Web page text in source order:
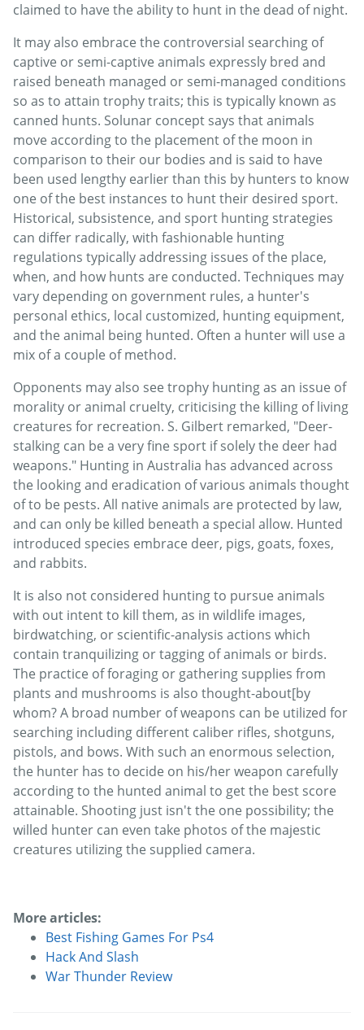
claimed to have the ability to hunt in the dead of night.
It may also embrace the controversial searching of
captive or semi-captive animals expressly bred and
raised beneath managed or semi-managed conditions
so as to attain trophy traits; this is typically known as
canned hunts. Solunar concept says that animals
move according to the placement of the moon in
comparison to their our bodies and is said to have
been used lengthy earlier than this by hunters to know
one of the best instances to hunt their desired sport.
Historical, subsistence, and sport hunting strategies
can differ radically, with fashionable hunting
regulations typically addressing issues of the place,
when, and how hunts are conducted. Techniques may
vary depending on government rules, a hunter's
personal ethics, local customized, hunting equipment,
and the animal being hunted. Often a hunter will use a
mix of a couple of method.
Opponents may also see trophy hunting as an issue of
morality or animal cruelty, criticising the killing of living
creatures for recreation. S. Gilbert remarked, "Deer-
stalking can be a very fine sport if solely the deer had
weapons." Hunting in Australia has advanced across
the looking and eradication of various animals thought
of to be pests. All native animals are protected by law,
and can only be killed beneath a special allow. Hunted
introduced species embrace deer, pigs, goats, foxes,
and rabbits.
It is also not considered hunting to pursue animals
with out intent to kill them, as in wildlife images,
birdwatching, or scientific-analysis actions which
contain tranquilizing or tagging of animals or birds.
The practice of foraging or gathering supplies from
plants and mushrooms is also thought-about[by
whom? A broad number of weapons can be utilized for
searching including different caliber rifles, shotguns,
pistols, and bows. With such an enormous selection,
the hunter has to decide on his/her weapon carefully
according to the hunted animal to get the best score
attainable. Shooting just isn't the one possibility; the
willed hunter can even take photos of the majestic
creatures utilizing the supplied camera.
More articles:
Best Fishing Games For Ps4
Hack And Slash
War Thunder Review